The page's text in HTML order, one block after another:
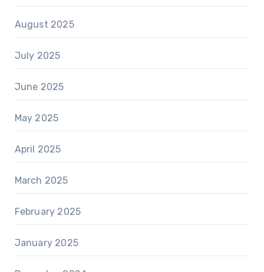
August 2025
July 2025
June 2025
May 2025
April 2025
March 2025
February 2025
January 2025